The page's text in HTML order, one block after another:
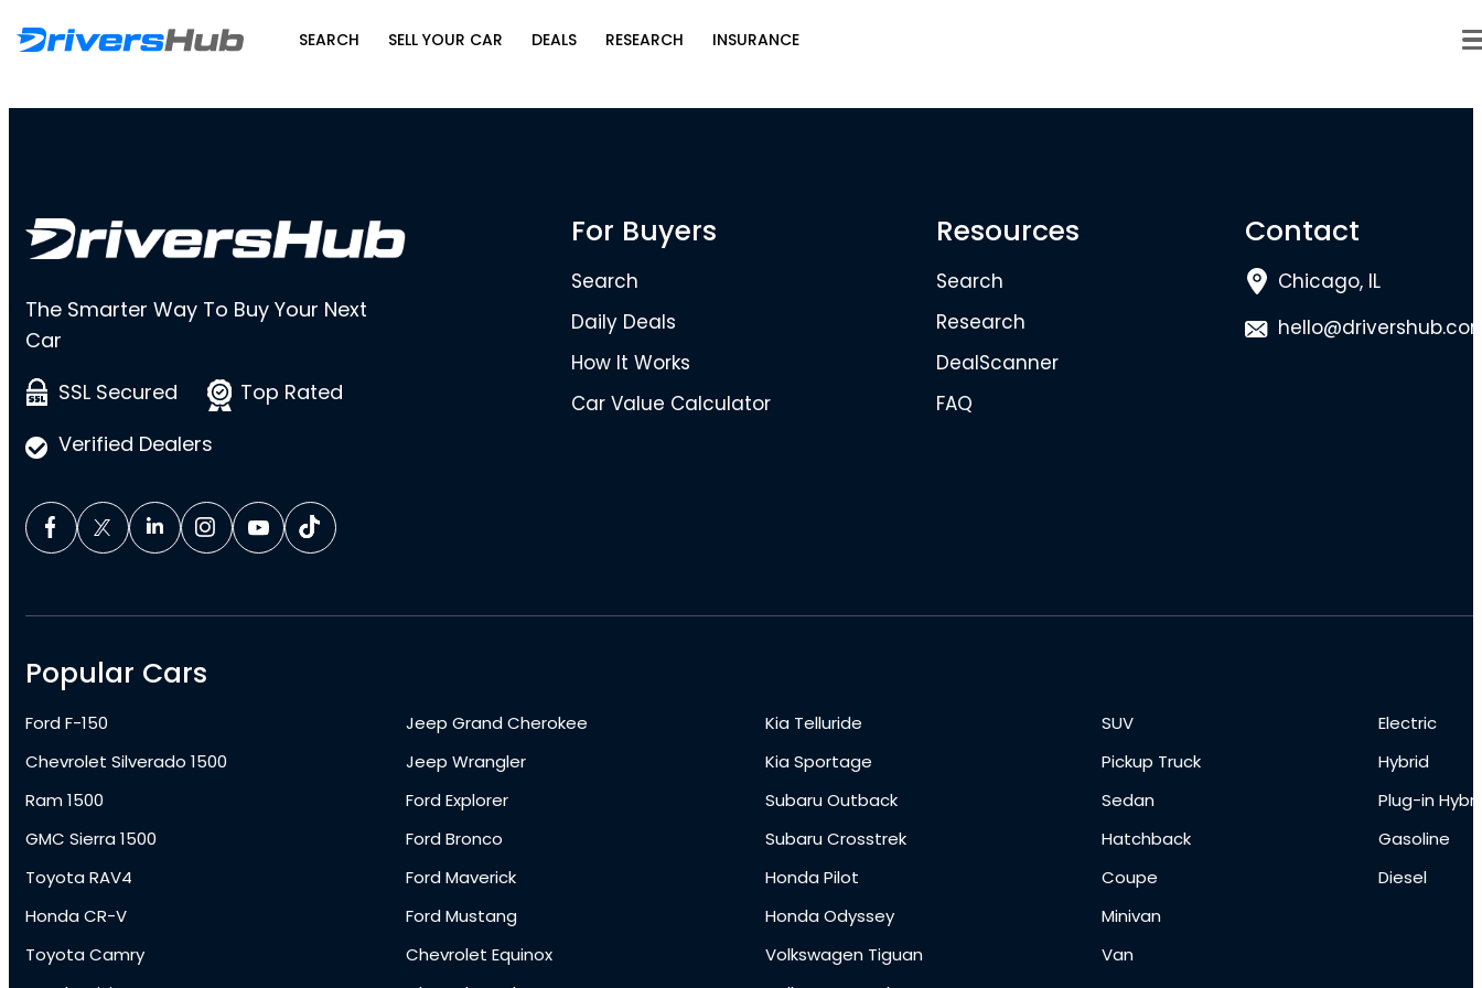
SEARCH SELL YOUR CAR DEALS RESEARCH INSURANCE
The Smarter Way To Buy Your Next
Car
SSL Secured
Top Rated
Verified Dealers
For Buyers
Search
Daily Deals
How It Works
Car Value Calculator
Resources
Search
Research
DealScanner
FAQ
Contact
Chicago, IL
Popular Cars
Ford F-150
Chevrolet Silverado 1500
Ram 1500
GMC Sierra 1500
Toyota RAV4
Honda CR-V
Toyota Camry
Jeep Grand Cherokee
Jeep Wrangler
Ford Explorer
Ford Bronco
Ford Maverick
Ford Mustang
Chevrolet Equinox
Kia Telluride
Kia Sportage
Subaru Outback
Subaru Crosstrek
Honda Pilot
Honda Odyssey
Volkswagen Tiguan
SUV
Pickup Truck
Sedan
Hatchback
Coupe
Minivan
Van
Electric
Hybrid
Plug-in
Gasoline
Diesel